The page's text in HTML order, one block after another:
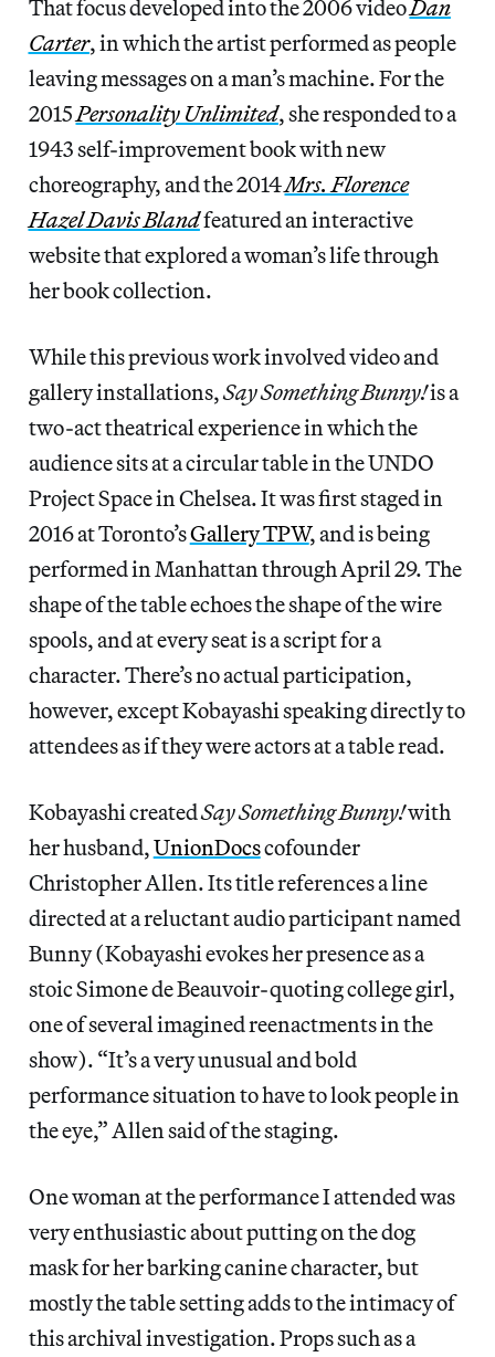
That focus developed into the 2006 videoDan
Carter, in which the artist performed as people
leaving messages on a man’s machine. For the
2015Personality Unlimited, she responded to a
1943 self-improvement book with new
choreography, and the 2014Mrs. Florence
Hazel Davis Blandfeatured an interactive
website that explored a woman’s life through
her book collection.
While this previous work involved video and
gallery installations,Say Something Bunny!is a
two-act theatrical experience in which the
audience sits at a circular table in the UNDO
Project Space in Chelsea. It was first staged in
2016 at Toronto’sGallery TPW, and is being
performed in Manhattan through April 29. The
shape of the table echoes the shape of the wire
spools, and at every seat is a script for a
character. There’s no actual participation,
however, except Kobayashi speaking directly to
attendees as if they were actors at a table read.
Kobayashi createdSay Something Bunny!with
her husband,UnionDocscofounder
Christopher Allen. Its title references a line
directed at a reluctant audio participant named
Bunny (Kobayashi evokes her presence as a
stoic Simone de Beauvoir-quoting college girl,
one of several imagined reenactments in the
show). “It’s a very unusual and bold
performance situation to have to look people in
the eye,” Allen said of the staging.
One woman at the performance I attended was
very enthusiastic about putting on the dog
mask for her barking canine character, but
mostly the table setting adds to the intimacy of
this archival investigation. Props such as a